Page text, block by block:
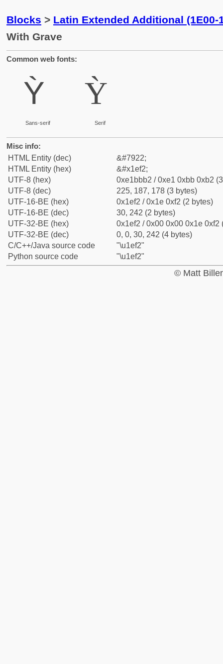
Blocks > Latin Extended Additional (1E00-
With Grave
Common web fonts:
Ỳ
Sans-serif
Ỳ
Serif
Misc info:
HTML Entity (dec)
&#7922;
HTML Entity (hex)
&#x1ef2;
UTF-8 (hex)
0xe1bbb2 / 0xe1 0xbb 0xb2
UTF-8 (dec)
225, 187, 178 (3 bytes)
UTF-16-BE (hex)
0x1ef2 / 0x1e 0xf2 (2 bytes)
UTF-16-BE (dec)
30, 242 (2 bytes)
UTF-32-BE (hex)
0x1ef2 / 0x00 0x00 0x1e 0xf2
UTF-32-BE (dec)
0, 0, 30, 242 (4 bytes)
C/C++/Java source code
"\u1ef2"
Python source code
"\u1ef2"
© Matt